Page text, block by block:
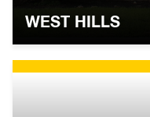
WEST HILLS